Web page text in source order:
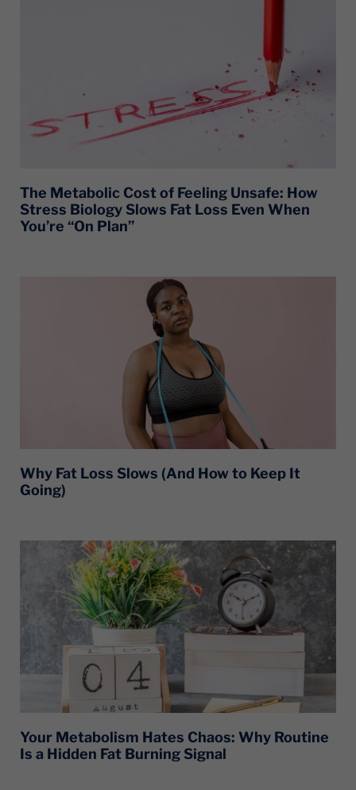
The Metabolic Cost of Feeling Unsafe: How
Stress Biology Slows Fat Loss Even When
You’re “On Plan”
Why Fat Loss Slows (And How to Keep It
Going)
Your Metabolism Hates Chaos: Why Routine
Is a Hidden Fat Burning Signal